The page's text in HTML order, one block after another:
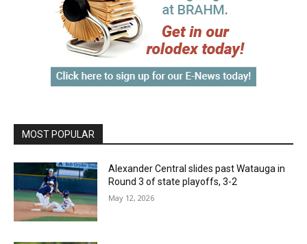
MOST POPULAR
Alexander Central slides past Watauga in
Round 3 of state playoffs, 3-2
May 12, 2026